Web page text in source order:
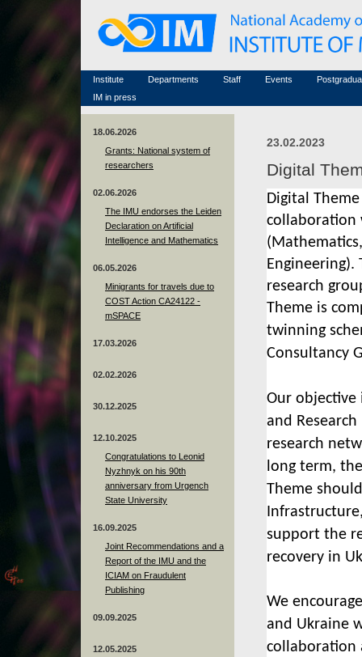
Institute
Famous scientists
Memorial
Scientific workflow
Departments
Staff
Associated researchers
Non-academic staff
Events
Conferences (archive)
Courses in mathematics
IM in press
18.06.2026
Grants: National system of
researchers
02.06.2026
The IMU endorses the Leiden
Declaration on Artificial
Intelligence and Mathematics
06.05.2026
Minigrants for travels due to
COST Action CA24122 -
mSPACE
17.03.2026
02.02.2026
30.12.2025
12.10.2025
Congratulations to Leonid
Nyzhnyk on his 90th
anniversary from Urgench
State University
16.09.2025
Joint Recommendations and a
Report of the IMU and the
ICIAM on Fraudulent
Publishing
09.09.2025
12.05.2025
23.02.2023
Digital
Digital
collaboration
research
Theme is
twinning
Consultancy
Our objective
and
research
long term,
Theme
support the
recovery in
We
and Ukraine
collaboration